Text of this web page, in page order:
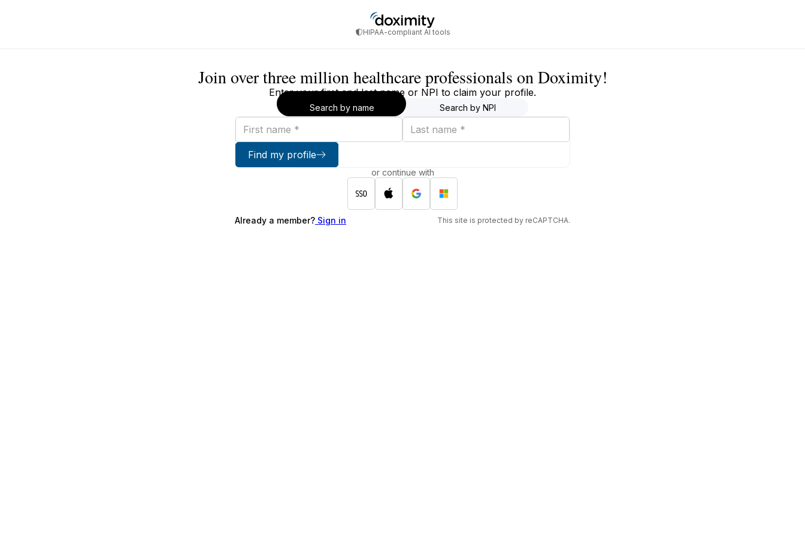
HIPAA-compliant AI tools
Join over three million healthcare professionals on Doximity!
Enter your first and last name or NPI to claim your profile.
Search by name Search by NPI
First
name
Last
name
Find my profile
or continue with
Already a member? Sign in This site is protected by reCAPTCHA.